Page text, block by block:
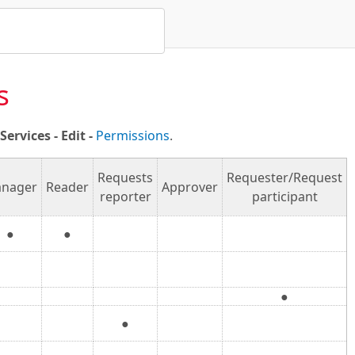
- Edit - Permissions.
Reader
Requests
reporter
Approver
Requester/Request
participant
● ●
●
●